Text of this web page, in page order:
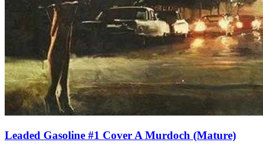
Leaded Gasoline #1 Cover A Murdoch (Mature)